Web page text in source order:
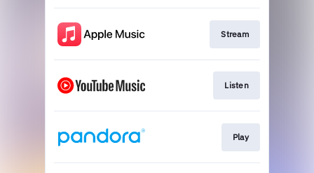
Stream
Listen
Play